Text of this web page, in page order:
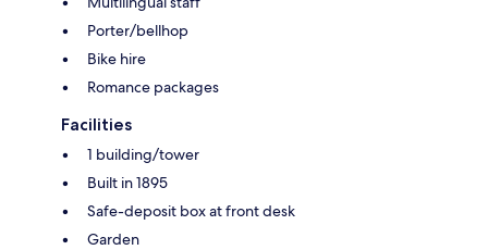
Porter/bellhop
Bike hire
Romance packages
Facilities
1 building/tower
Built in 1895
Safe-deposit box at front desk
Garden